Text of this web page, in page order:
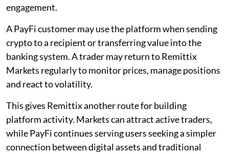
engagement.
A PayFi customer may use the platform when sending
crypto to a recipient or transferring value into the
banking system. A trader may return to Remittix
Markets regularly to monitor prices, manage positions
and react to volatility.
This gives Remittix another route for building
platform activity. Markets can attract active traders,
while PayFi continues serving users seeking a simpler
connection between digital assets and traditional